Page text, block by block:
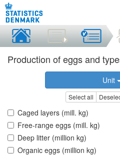
Production of eggs and
Unit
Select all
Caged layers (mill. kg)
Free-range eggs (mill. kg)
Deep litter (million kg)
Organic eggs (million kg)